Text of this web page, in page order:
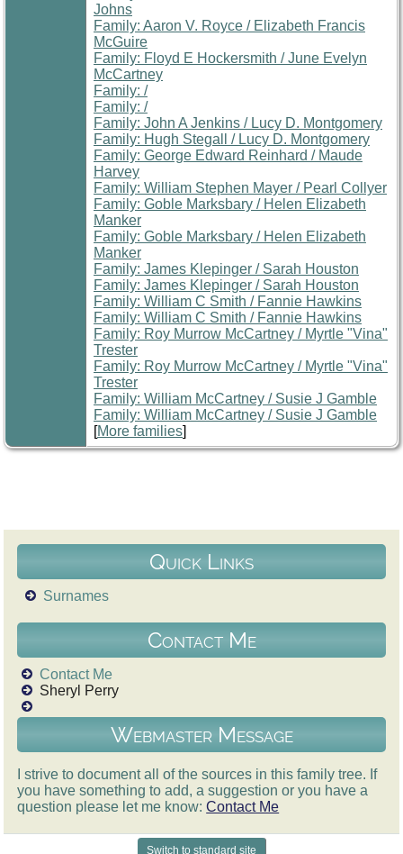
Johns
Family: Aaron V. Royce / Elizabeth Francis
McGuire
Family: Floyd E Hockersmith / June Evelyn
McCartney
Family: /
Family: /
Family: John A Jenkins / Lucy D. Montgomery
Family: Hugh Stegall / Lucy D. Montgomery
Family: George Edward Reinhard / Maude
Harvey
Family: William Stephen Mayer / Pearl Collyer
Family: Goble Marksbary / Helen Elizabeth
Manker
Family: Goble Marksbary / Helen Elizabeth
Manker
Family: James Klepinger / Sarah Houston
Family: James Klepinger / Sarah Houston
Family: William C Smith / Fannie Hawkins
Family: William C Smith / Fannie Hawkins
Family: Roy Murrow McCartney / Myrtle "Vina"
Trester
Family: Roy Murrow McCartney / Myrtle "Vina"
Trester
Family: William McCartney / Susie J Gamble
Family: William McCartney / Susie J Gamble
[More families]
Quick Links
Surnames
Contact Me
Contact Me
Sheryl Perry
Webmaster Message
I strive to document all of the sources in this family tree. If
you have something to add, a suggestion or you have a
question please let me know:Contact Me
Switch to standard site